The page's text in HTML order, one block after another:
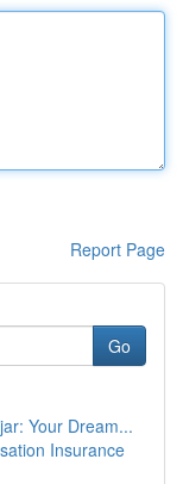
Report Page
Go
Your Dream...
Insurance